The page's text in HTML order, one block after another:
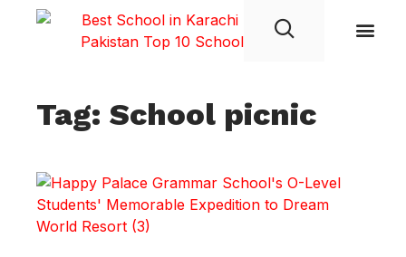
Tag: School picnic